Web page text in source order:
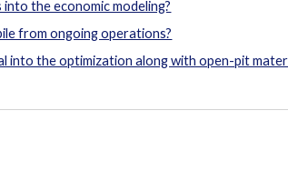
the economic modeling?
from ongoing operations?
into the optimization along with open-pit